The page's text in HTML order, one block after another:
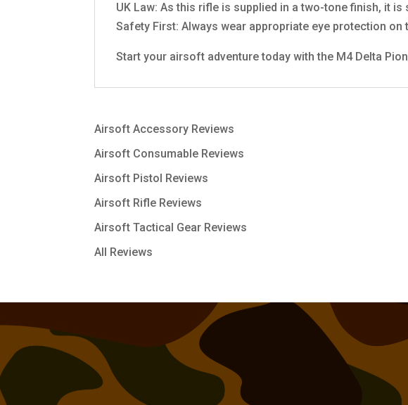
UK Law: As this rifle is supplied in a two-tone finish, it
Safety First: Always wear appropriate eye protection on
Start your airsoft adventure today with the M4 Delta
Airsoft Accessory Reviews
Airsoft Consumable Reviews
Airsoft Pistol Reviews
Airsoft Rifle Reviews
Airsoft Tactical Gear Reviews
All Reviews